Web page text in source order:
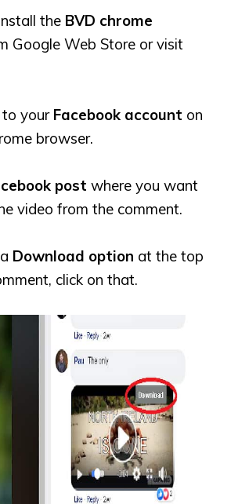
the BVD chrome
Google Web Store or visit
to your Facebook account on
browser.
post where you want
video from the comment.
Download option at the top
click on that.